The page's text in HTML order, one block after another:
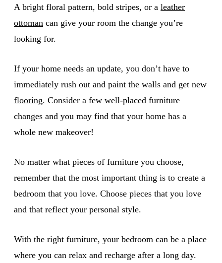
A bright floral pattern, bold stripes, or a leather
ottoman can give your room the change you’re
looking for.
If your home needs an update, you don’t have to
immediately rush out and paint the walls and get new
flooring. Consider a few well-placed furniture
changes and you may find that your home has a
whole new makeover!
No matter what pieces of furniture you choose,
remember that the most important thing is to create a
bedroom that you love. Choose pieces that you love
and that reflect your personal style.
With the right furniture, your bedroom can be a place
where you can relax and recharge after a long day.